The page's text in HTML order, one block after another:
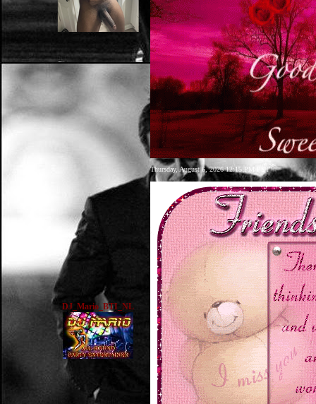
DJ_Mario_BTI_NL
Thursday, August 6, 2026 12:15 PM PST